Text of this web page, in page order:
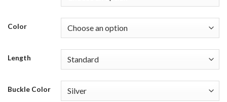
Color
Length
Buckle Color